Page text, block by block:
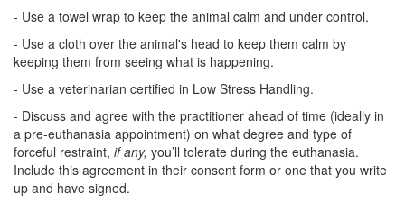
- Use a towel wrap to keep the animal calm and under control.
- Use a cloth over the animal's head to keep them calm by
keeping them from seeing what is happening.
- Use a veterinarian certified in Low Stress Handling.
- Discuss and agree with the practitioner ahead of time (ideally in
a pre-euthanasia appointment) on what degree and type of
forceful restraint, if any, you’ll tolerate during the euthanasia.
Include this agreement in their consent form or one that you write
up and have signed.